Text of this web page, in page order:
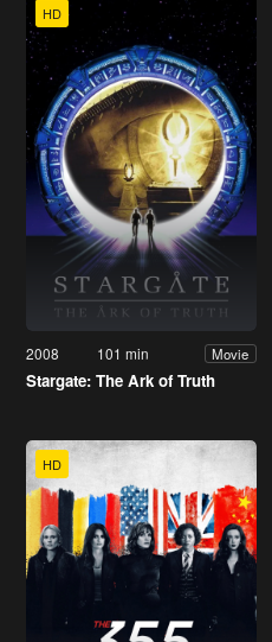
HD
2008 101 min Movie
Stargate: The Ark of Truth
HD